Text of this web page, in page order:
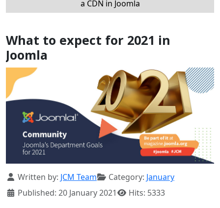
a CDN in Joomla
What to expect for 2021 in
Joomla
Details
Written by: JCM Team Category: January
Published: 20 January 2021
Hits: 5333